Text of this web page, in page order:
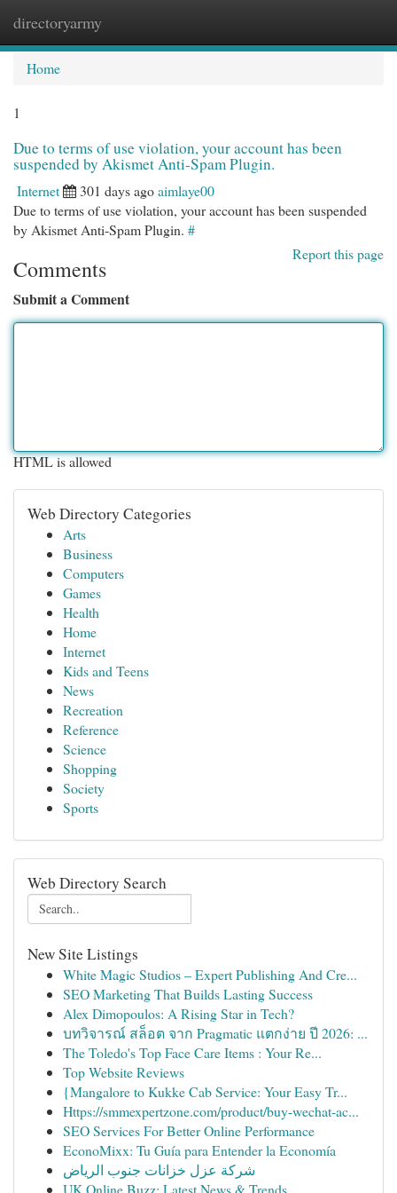
directoryarmy
Home
1
Due to terms of use violation, your account has been
suspended by Akismet Anti-Spam Plugin.
Internet 301 days agoaimlaye00
Due to terms of use violation, your account has been suspended
by Akismet Anti-Spam Plugin. #
Report this page
Comments
Submit a Comment
HTML is allowed
Web Directory Categories
Arts
Business
Computers
Games
Health
Home
Internet
Kids and Teens
News
Recreation
Reference
Science
Shopping
Society
Sports
Web Directory Search
New Site Listings
White Magic Studios – Expert Publishing And Cre...
SEO Marketing That Builds Lasting Success
Alex Dimopoulos: A Rising Star in Tech?
บทวิจารณ์ สล็อต จาก Pragmatic แตกง่าย ปี 2026: ...
The Toledo's Top Face Care Items : Your Re...
Top Website Reviews
{Mangalore to Kukke Cab Service: Your Easy Tr...
Https://smmexpertzone.com/product/buy-wechat-ac...
SEO Services For Better Online Performance
EconoMixx: Tu Guía para Entender la Economía
شركة عزل خزانات جنوب الرياض
UK Online Buzz: Latest News & Trends